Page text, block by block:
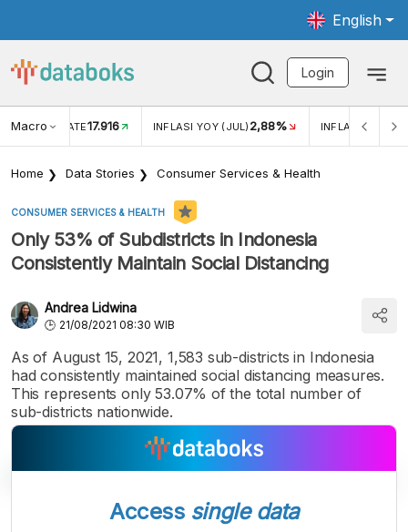
English
Login
Macro RATE17.916 INFLASI YOY (JUL) 2,88% INFLASI MOM
Home Data Stories Consumer Services & Health
CONSUMER SERVICES & HEALTH
Only 53% of Subdistricts in Indonesia
Consistently Maintain Social Distancing
Andrea Lidwina
21/08/2021 08:30 WIB
As of August 15, 2021, 1,583 sub-districts in Indonesia
had consistently maintained social distancing measures.
This represents only 53.07% of the total number of
sub-districts nationwide.
Access single data